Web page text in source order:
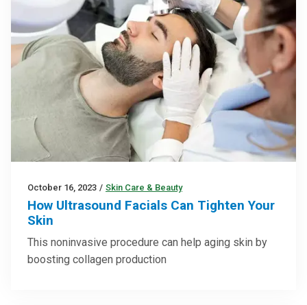
October 16, 2023 / Skin Care & Beauty
How Ultrasound Facials Can Tighten Your
Skin
This noninvasive procedure can help aging skin by
boosting collagen production